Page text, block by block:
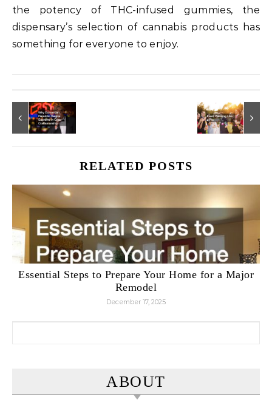
the potency of THC-infused gummies, the
dispensary’s selection of cannabis products has
something for everyone to enjoy.
RELATED POSTS
Essential Steps to Prepare Your Home for a Major
Remodel
December 17, 2025
ABOUT